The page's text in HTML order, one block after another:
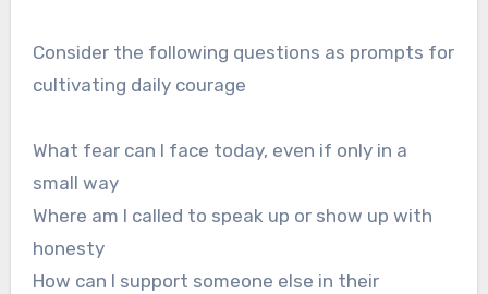
Consider the following questions as prompts for
cultivating daily courage
What fear can I face today, even if only in a
small way
Where am I called to speak up or show up with
honesty
How can I support someone else in their